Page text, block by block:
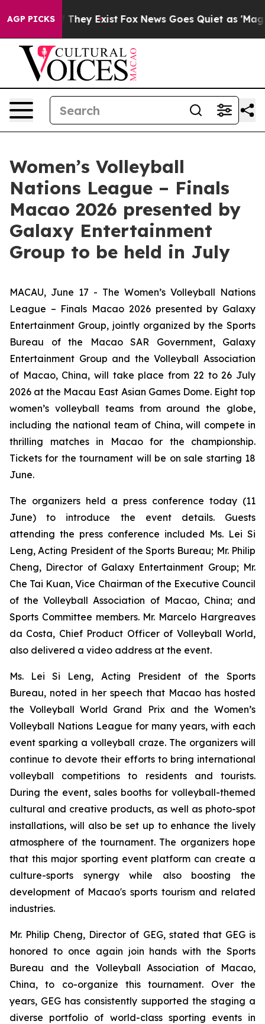
AGP PICKS
Proof They Exist Fox News Goes Quiet as 'Maga
Women’s Volleyball
Nations League – Finals
Macao 2026 presented by
Galaxy Entertainment
Group to be held in July
MACAU, June 17 - The Women’s Volleyball Nations
League – Finals Macao 2026 presented by Galaxy
Entertainment Group, jointly organized by the Sports
Bureau of the Macao SAR Government, Galaxy
Entertainment Group and the Volleyball Association
of Macao, China, will take place from 22 to 26 July
2026 at the Macau East Asian Games Dome. Eight top
women’s volleyball teams from around the globe,
including the national team of China, will compete in
thrilling matches in Macao for the championship.
Tickets for the tournament will be on sale starting 18
June.
The organizers held a press conference today (11
June) to introduce the event details. Guests
attending the press conference included Ms. Lei Si
Leng, Acting President of the Sports Bureau; Mr. Philip
Cheng, Director of Galaxy Entertainment Group; Mr.
Che Tai Kuan, Vice Chairman of the Executive Council
of the Volleyball Association of Macao, China; and
Sports Committee members. Mr. Marcelo Hargreaves
da Costa, Chief Product Officer of Volleyball World,
also delivered a video address at the event.
Ms. Lei Si Leng, Acting President of the Sports
Bureau, noted in her speech that Macao has hosted
the Volleyball World Grand Prix and the Women’s
Volleyball Nations League for many years, with each
event sparking a volleyball craze. The organizers will
continue to devote their efforts to bring international
volleyball competitions to residents and tourists.
During the event, sales booths for volleyball-themed
cultural and creative products, as well as photo-spot
installations, will also be set up to enhance the lively
atmosphere of the tournament. The organizers hope
that this major sporting event platform can create a
culture-sports synergy while also boosting the
development of Macao's sports tourism and related
industries.
Mr. Philip Cheng, Director of GEG, stated that GEG is
honored to once again join hands with the Sports
Bureau and the Volleyball Association of Macao,
China, to co-organize this tournament. Over the
years, GEG has consistently supported the staging a
diverse portfolio of world-class sporting events in